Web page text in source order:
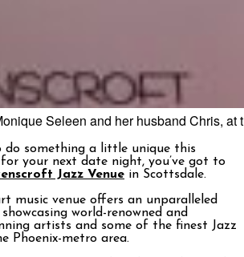
Seleen and her husband Chris,
do something a little unique this
for your next date night, you’ve got to
Jazz Venue in Scottsdale.
music venue offers an unparalleled
world-renowned and
artists and some of the finest Jazz
Phoenix-metro area.